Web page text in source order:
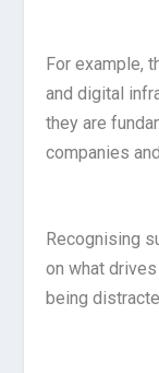
For example,
and digital
they are
companies
Recognising
on what
being